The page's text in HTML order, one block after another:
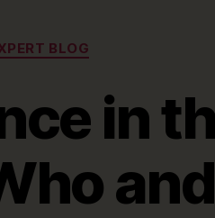
Categories
BLOG
in